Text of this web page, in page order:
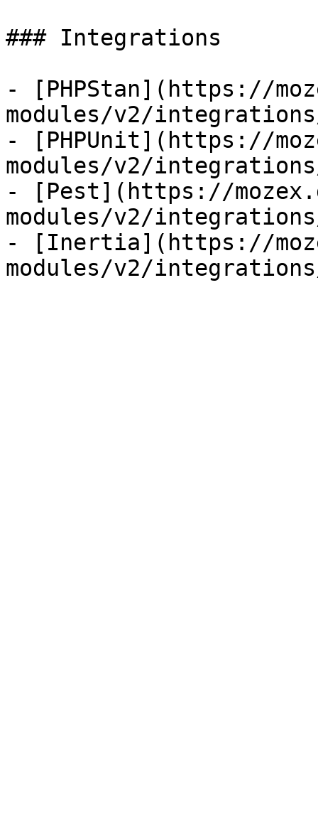
### Integrations
- [PHPStan](https://
modules/v2/
- [PHPUnit](https://
modules/v2/
- [Pest](https://
modules/v2/
- [Inertia](https://
modules/v2/